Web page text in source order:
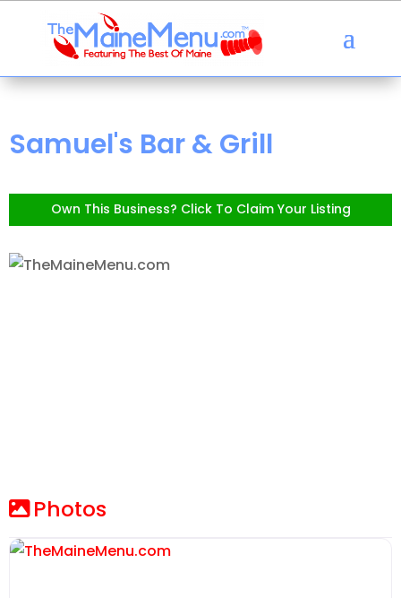
Samuel's Bar & Grill
Own This Business? Click To Claim Your Listing
Photos